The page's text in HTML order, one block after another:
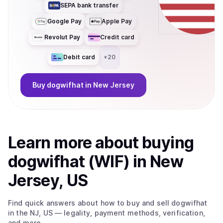
SEPA bank transfer
Google Pay Apple Pay
Revolut Pay Credit card
Debit card +20
Buy dogwifhat in New Jersey
Learn more about buying
dogwifhat (WIF) in New
Jersey, US
Find quick answers about how to buy and sell dogwifhat
in the NJ, US— legality, payment methods, verification,